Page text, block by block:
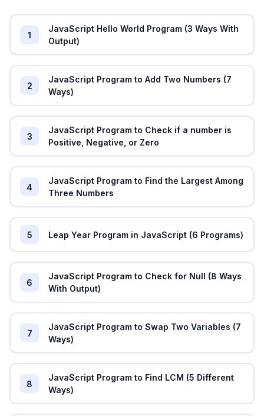
1
JavaScript Hello World Program (3 Ways With
Output)
2
JavaScript Program to Add Two Numbers (7
Ways)
3
JavaScript Program to Check if a number is
Positive, Negative, or Zero
4
JavaScript Program to Find the Largest Among
Three Numbers
5 Leap Year Program in JavaScript (6 Programs)
6
JavaScript Program to Check for Null (8 Ways
With Output)
7
JavaScript Program to Swap Two Variables (7
Ways)
8
JavaScript Program to Find LCM (5 Different
Ways)